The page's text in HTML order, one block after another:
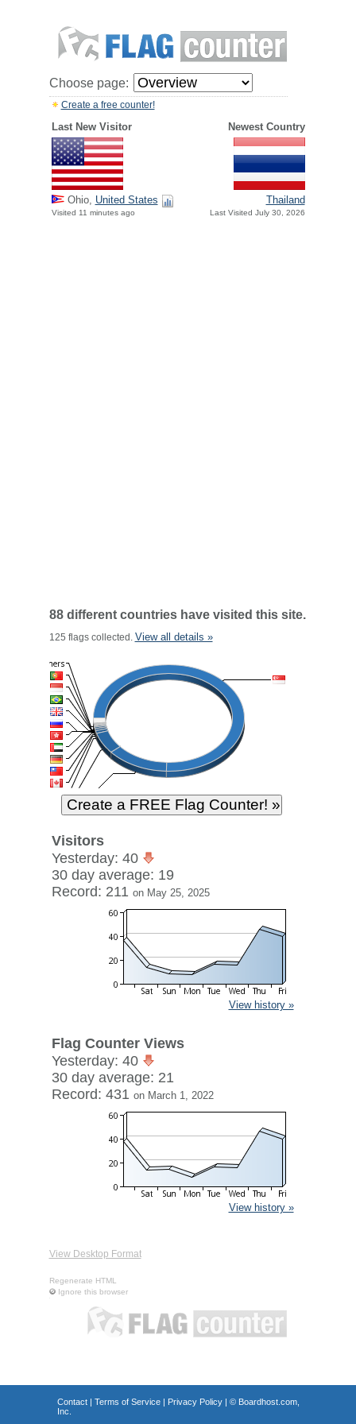
Choose page:
Create a free counter!
Last New Visitor Newest Country
Ohio, United States
Visited 11 minutes ago
Thailand
Last Visited July 30, 2026
88 different countries have visited this site.
125 flags collected. View all details »
Visitors
Yesterday: 40
30 day average: 19
Record: 211 on May 25, 2025
View history »
Flag Counter Views
Yesterday: 40
30 day average: 21
Record: 431 on March 1, 2022
View history »
View Desktop Format
Regenerate HTML
Ignore this browser
Contact| Terms of Service| Privacy Policy| © Boardhost.com,
Inc.